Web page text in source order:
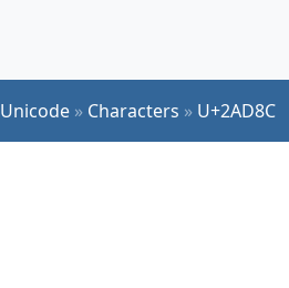
Unicode » Characters » U+2AD8C